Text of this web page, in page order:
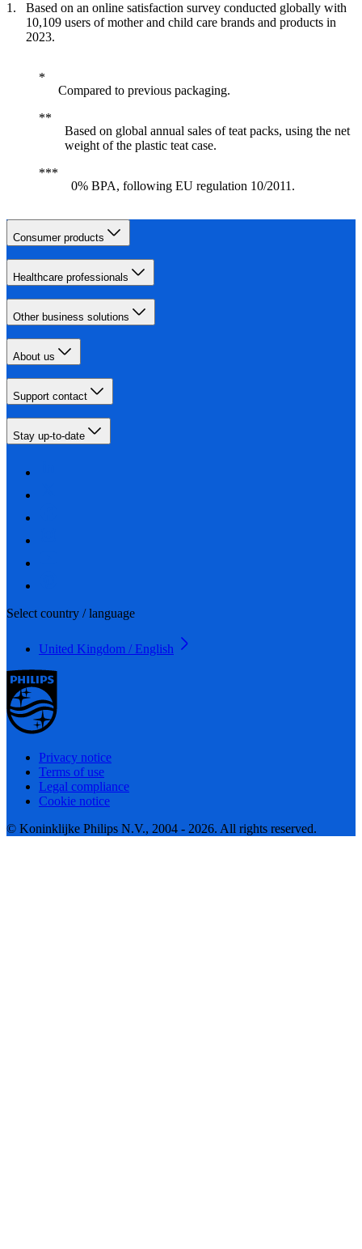
Based on an online satisfaction survey conducted globally with
10,109 users of mother and child care brands and products in
2023.
Compared to previous packaging.
Based on global annual sales of teat packs, using the net
weight of the plastic teat case.
0% BPA, following EU regulation 10/2011.
Consumer products
Healthcare professionals
Other business solutions
About us
Support contact
Stay up-to-date
Select country / language
United Kingdom / English
Privacy notice
Terms of use
Legal compliance
Cookie notice
© Koninklijke Philips N.V., 2004 - 2026. All rights reserved.